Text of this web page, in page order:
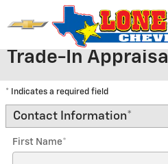
Skip to main content
Trade-In Appraisal
* Indicates a required field
Contact Information*
First Name*